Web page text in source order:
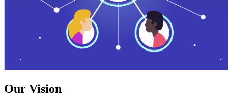
Our Vision